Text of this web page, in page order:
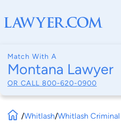
Match With A
Montana Lawyer
OR CALL 800-620-0900
/Whitlash/Whitlash Criminal